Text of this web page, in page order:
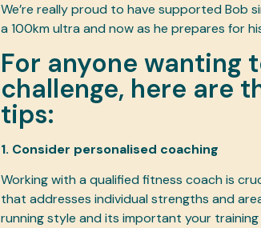
We’re really proud to have supported Bob
a 100km ultra and now as he prepares for
For anyone wanting
challenge, here are
tips:
1. Consider personalised coaching
Working with a qualified fitness coach is
that addresses individual strengths and
running style and its important your